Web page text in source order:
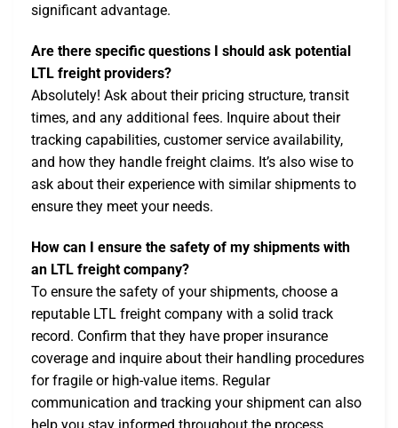
significant advantage.
Are there specific questions I should ask potential
LTL freight providers?
Absolutely! Ask about their pricing structure, transit
times, and any additional fees. Inquire about their
tracking capabilities, customer service availability,
and how they handle freight claims. It’s also wise to
ask about their experience with similar shipments to
ensure they meet your needs.
How can I ensure the safety of my shipments with
an LTL freight company?
To ensure the safety of your shipments, choose a
reputable LTL freight company with a solid track
record. Confirm that they have proper insurance
coverage and inquire about their handling procedures
for fragile or high-value items. Regular
communication and tracking your shipment can also
help you stay informed throughout the process.